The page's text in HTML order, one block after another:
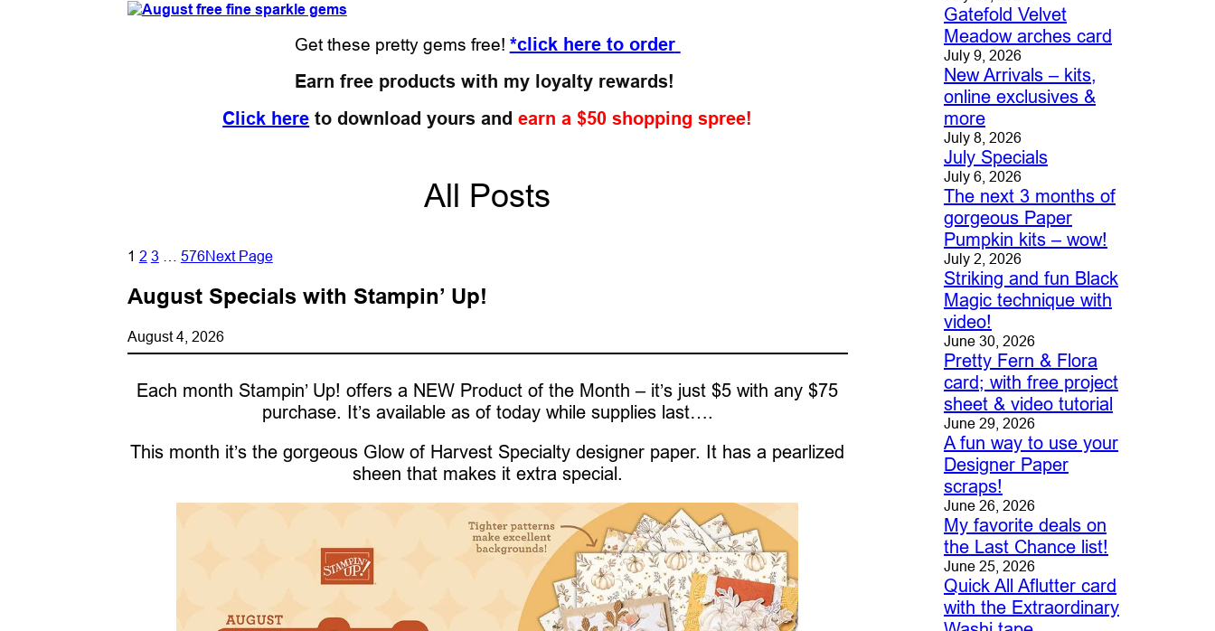
Get these pretty gems free! *click here to order
Earn free products with my loyalty rewards!
Click here to download yours and earn a $50 shopping spree!
All Posts
1 2 3 576Next Page
August Specials with Stampin’ Up!
August 4, 2026
Each month Stampin’ Up! offers a NEW Product of the Month – it’s just $5 with any $75
purchase. It’s available as of today while supplies last….
This month it’s the gorgeous Glow of Harvest Specialty designer paper. It has a pearlized
sheen that makes it extra special.
Gatefold Velvet
Meadow arches card
July 9, 2026
New Arrivals – kits,
online exclusives &
more
July 8, 2026
July Specials
July 6, 2026
The next 3 months of
gorgeous Paper
Pumpkin kits – wow!
July 2, 2026
Striking and fun Black
Magic technique with
video!
June 30, 2026
Pretty Fern & Flora
card; with free project
sheet & video tutorial
June 29, 2026
A fun way to use your
Designer Paper
scraps!
June 26, 2026
My favorite deals on
the Last Chance list!
June 25, 2026
Quick All Aflutter card
with the Extraordinary